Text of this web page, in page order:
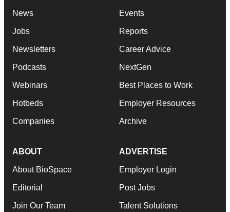
News
Jobs
Newsletters
Podcasts
Webinars
Hotbeds
Companies
Events
Reports
Career Advice
NextGen
Best Places to Work
Employer Resources
Archive
ABOUT
About BioSpace
Editorial
Join Our Team
ADVERTISE
Employer Login
Post Jobs
Talent Solutions